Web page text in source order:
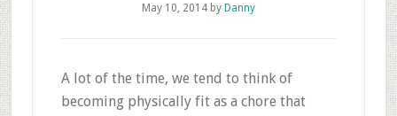
May 10, 2014by Danny
A lot of the time, we tend to think of
becoming physically fit as a chore that